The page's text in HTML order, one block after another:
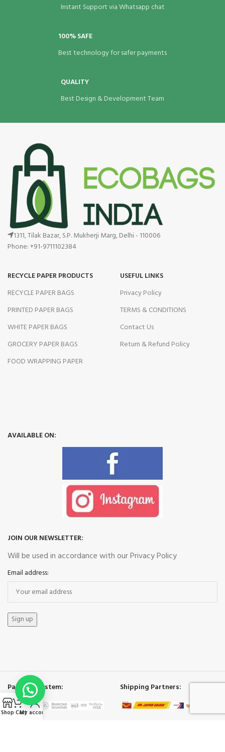
Instant Support via Whatsapp chat
100% SAFE
Best technology for safer payments
QUALITY
Best Design & Development Team
1311, Tilak Bazar, S.P. Mukherji Marg, Delhi - 110006
Phone: +91-9711102384
RECYCLE PAPER PRODUCTS
RECYCLE PAPER BAGS
PRINTED PAPER BAGS
WHITE PAPER BAGS
GROCERY PAPER BAGS
FOOD WRAPPING PAPER
USEFUL LINKS
Privacy Policy
TERMS & CONDITIONS
Contact Us
Return & Refund Policy
AVAILABLE ON:
JOIN OUR NEWSLETTER:
Will be used in accordance with our Privacy Policy
Email address:
Payment System: Shipping Partners:
Shop Cart
My account